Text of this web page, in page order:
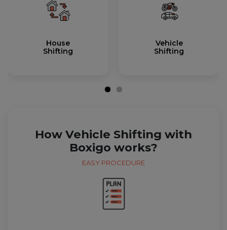
House
Shifting
Vehicle
Shifting
How Vehicle Shifting with
Boxigo works?
EASY PROCEDURE